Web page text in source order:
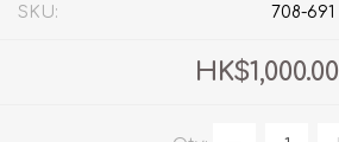
SKU: 708-691
HK$1,000.00